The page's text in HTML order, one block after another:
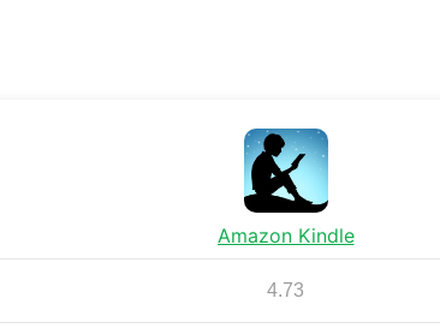
Amazon Kindle
4.73